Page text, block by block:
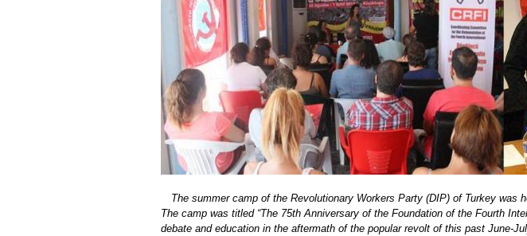
The summer camp of the Revolutionary Workers Party (DIP) of Turkey was
The camp was titled “The 75th Anniversary of the Foundation of the Fourth
debate and education in the aftermath of the popular revolt of this past June-